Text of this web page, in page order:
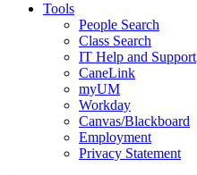
Tools
People Search
Class Search
IT Help and Support
CaneLink
myUM
Workday
Canvas/Blackboard
Employment
Privacy Statement